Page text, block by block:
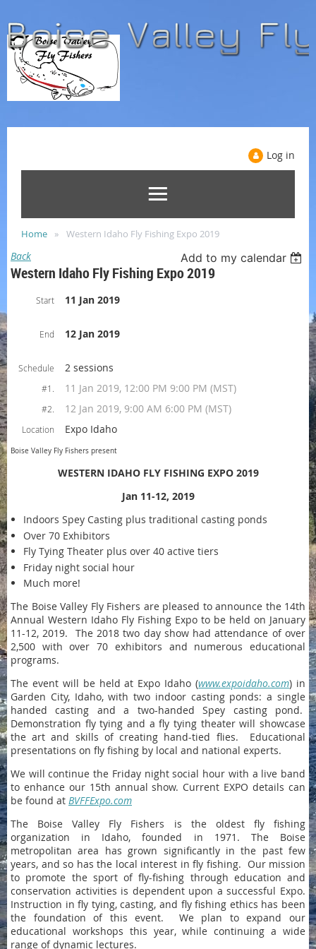
Log in
Home Western Idaho Fly Fishing Expo 2019
Back Add to my calendar
Western Idaho Fly Fishing Expo 2019
Start 11 Jan 2019
End 12 Jan 2019
Schedule 2 sessions
#1. 11 Jan 2019, 12:00 PM 9:00 PM (MST)
#2. 12 Jan 2019, 9:00 AM 6:00 PM (MST)
Location Expo Idaho
Boise Valley Fly Fishers present
WESTERN IDAHO FLY FISHING EXPO 2019
Jan 11-12, 2019
Indoors Spey Casting plus traditional casting ponds
Over 70 Exhibitors
Fly Tying Theater plus over 40 active tiers
Friday night social hour
Much more!
The Boise Valley Fly Fishers are pleased to announce the 14th
Annual Western Idaho Fly Fishing Expo to be held on January
11-12, 2019. The 2018 two day show had attendance of over
2,500 with over 70 exhibitors and numerous educational
programs.
The event will be held at Expo Idaho (www.expoidaho.com) in
Garden City, Idaho, with two indoor casting ponds: a single
handed casting and a two-handed Spey casting pond.
Demonstration fly tying and a fly tying theater will showcase
the art and skills of creating hand-tied flies. Educational
presentations on fly fishing by local and national experts.
We will continue the Friday night social hour with a live band
to enhance our 15th annual show. Current EXPO details can
be found at BVFFExpo.com
The Boise Valley Fly Fishers is the oldest fly fishing
organization in Idaho, founded in 1971. The Boise
metropolitan area has grown significantly in the past few
years, and so has the local interest in fly fishing. Our mission
to promote the sport of fly-fishing through education and
conservation activities is dependent upon a successful Expo.
Instruction in fly tying, casting, and fly fishing ethics has been
the foundation of this event. We plan to expand our
educational workshops this year, while continuing a wide
range of dynamic lectures.